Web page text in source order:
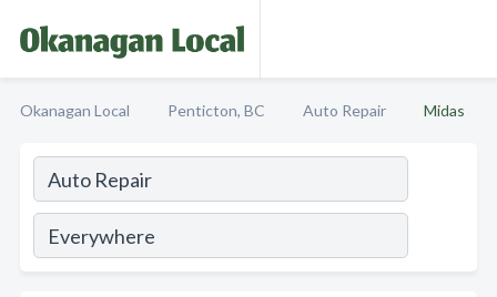
Okanagan Local Penticton, BC Auto Repair Midas